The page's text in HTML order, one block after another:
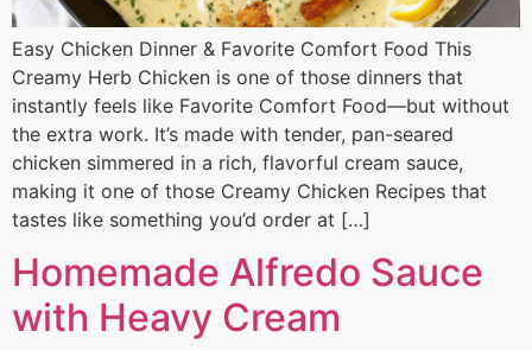
Easy Chicken Dinner & Favorite Comfort Food This
Creamy Herb Chicken is one of those dinners that
instantly feels like Favorite Comfort Food—but without
the extra work. It’s made with tender, pan-seared
chicken simmered in a rich, flavorful cream sauce,
making it one of those Creamy Chicken Recipes that
tastes like something you’d order at […]
Homemade Alfredo Sauce
with Heavy Cream